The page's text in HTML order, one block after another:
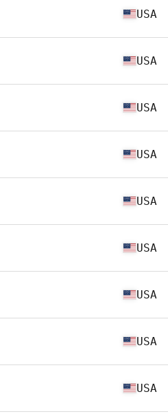
USA
USA
USA
USA
USA
USA
USA
USA
USA